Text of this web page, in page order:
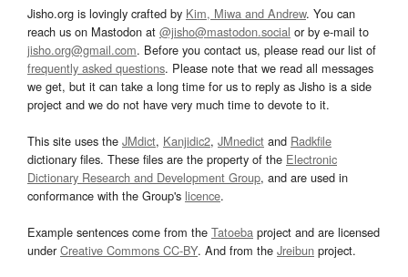
Jisho.org is lovingly crafted by Kim, Miwa and Andrew. You can
reach us on Mastodon at @jisho@mastodon.social or by e-mail to
jisho.org@gmail.com. Before you contact us, please read our list of
frequently asked questions. Please note that we read all messages
we get, but it can take a long time for us to reply as Jisho is a side
project and we do not have very much time to devote to it.
This site uses the JMdict, Kanjidic2, JMnedict and Radkfile
dictionary files. These files are the property of the Electronic
Dictionary Research and Development Group, and are used in
conformance with the Group's licence.
Example sentences come from the Tatoeba project and are licensed
underCreative Commons CC-BY. And from the Jreibun project.